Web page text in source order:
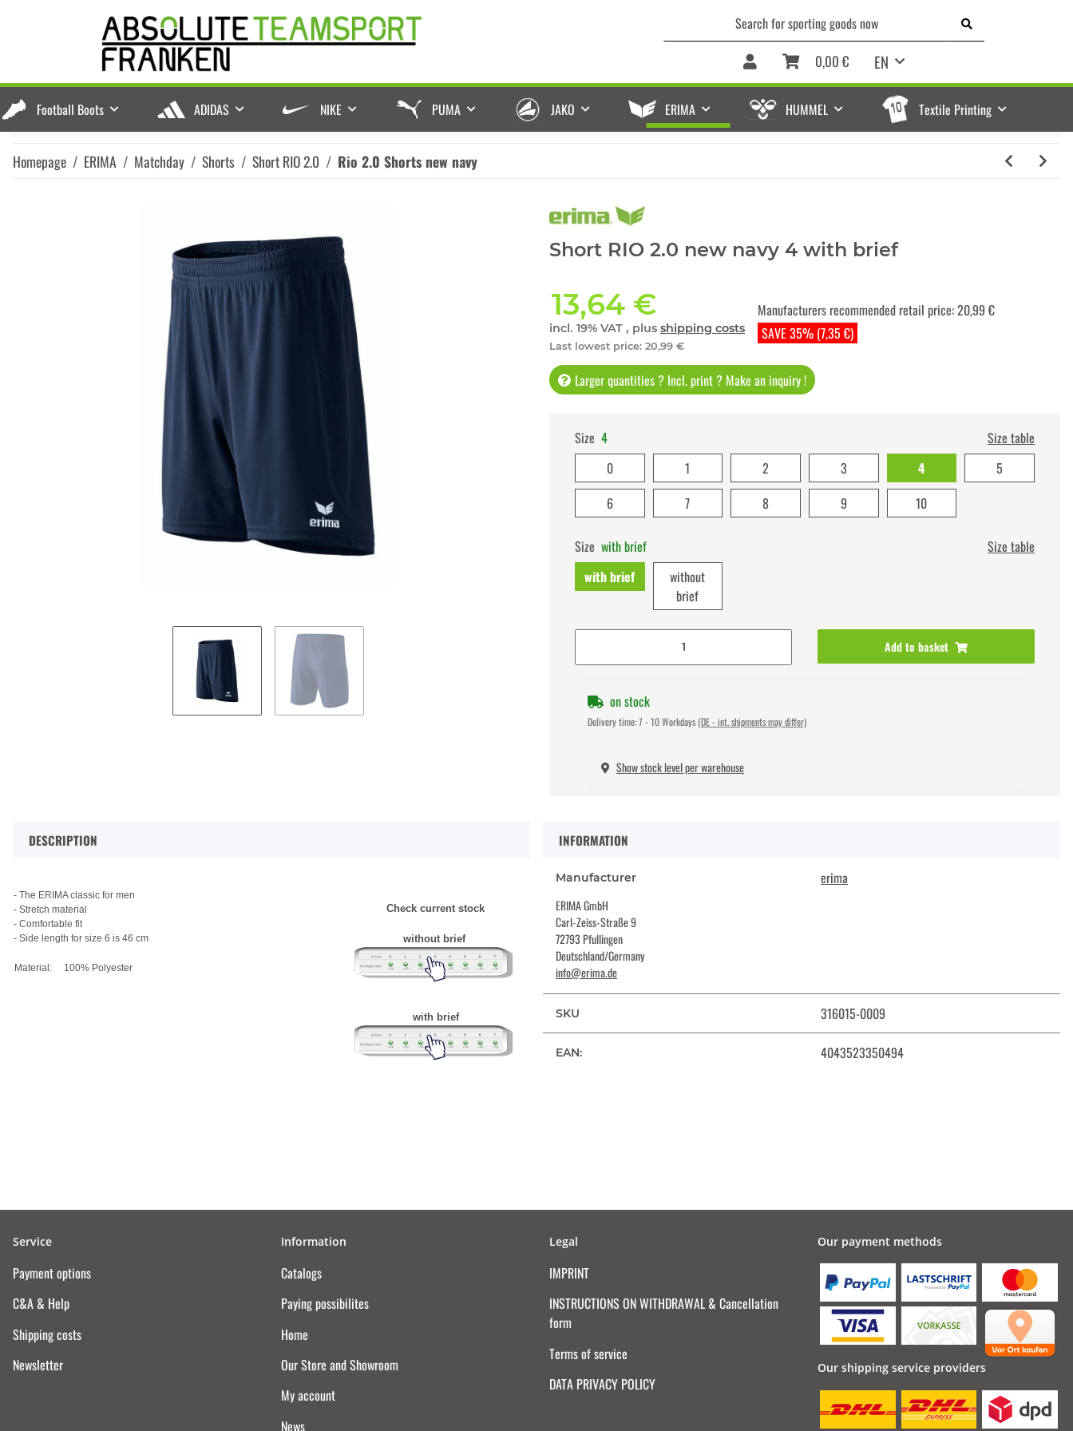
EN
0,00 €
Football Boots ADIDAS NIKE PUMA JAKO ERIMA HUMMEL Textile Printing
Homepage ERIMA Matchday Shorts Short RIO 2.0 Rio 2.0 Shorts new navy
Short RIO 2.0 new navy 4 with brief
13,64 €
incl. 19% VAT , plus shipping costs
Last lowest price: 20,99 €
SAVE 35% (7,35 €)
Manufacturers recommended retail price:20,99 €
Larger quantities ? Incl. print ? Make an inquiry !
Size 4
Size table
0
1 2 3 4
5
6
7 8 9 10
Size with brief
Size table
with brief
without
brief
Add to basket
on stock
Delivery time:7 - 10 Workdays (DE - int. shipments may differ)
Show stock level per warehouse
DESCRIPTION
- The ERIMA classic for men
- Stretch material
- Comfortable fit
- Side length for size 6 is 46 cm
Material: 100% Polyester
Check current stock
without brief
with brief
INFORMATION
Manufacturer erima
ERIMA GmbH
Carl-Zeiss-Straße 9
72793 Pfullingen
Deutschland/Germany
info@erima.de
SKU 316015-0009
EAN: 4043523350494
Service
Payment options
C&A & Help
Shipping costs
Newsletter
Information
Catalogs
Paying possibilites
Home
Our Store and Showroom
My account
News
Legal
IMPRINT
INSTRUCTIONS ON WITHDRAWAL & Cancellation
form
Terms of service
DATA PRIVACY POLICY
Our payment methods
Our shipping service providers